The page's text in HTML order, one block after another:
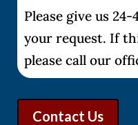
Please give us
your request. If
please call our
Contact Us